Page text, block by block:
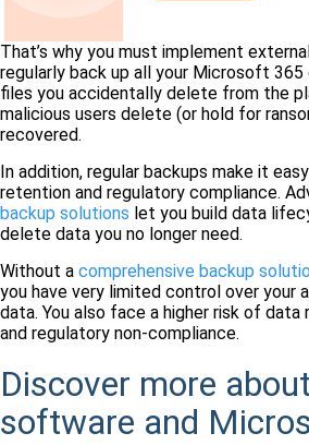
That’s why you must implement
regularly back up all your Microsoft 365
files you accidentally delete from the
malicious users delete (or hold for
recovered.
In addition, regular backups make it
retention and regulatory compliance.
backup solutions let you build data
delete data you no longer need.
Without a comprehensive backup
you have very limited control over your
data. You also face a higher risk of
and regulatory non-compliance.
Discover more
software and